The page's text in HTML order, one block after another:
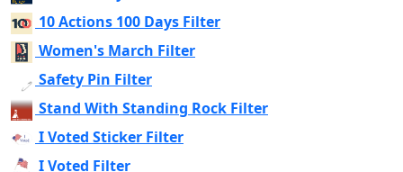
10 Actions 100 Days Filter
Women's March Filter
Safety Pin Filter
Stand With Standing Rock Filter
I Voted Sticker Filter
I Voted Filter